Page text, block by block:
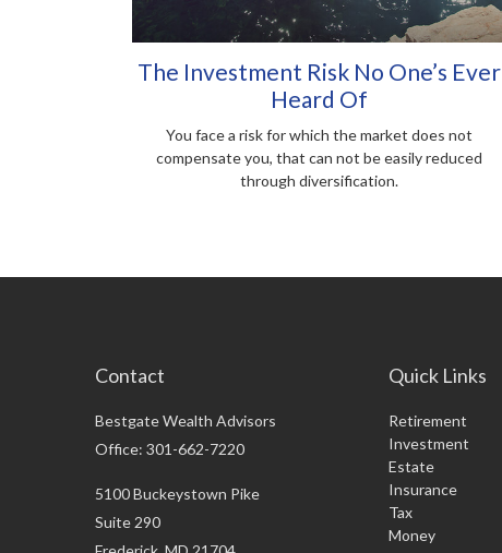
The Investment Risk No One’s Ever
Heard Of
You face a risk for which the market does not
compensate you, that can not be easily reduced
through diversification.
Contact
Bestgate Wealth Advisors
Office: 301-662-7220
5100 Buckeystown Pike
Suite 290
Quick Links
Retirement
Investment
Estate
Insurance
Tax
Money